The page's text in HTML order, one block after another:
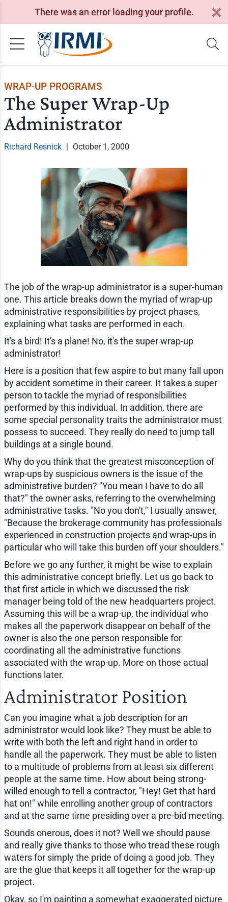
There was an error loading your profile.
WRAP-UP PROGRAMS
The Super Wrap-Up
Administrator
Richard Resnick | October 1, 2000
The job of the wrap-up administrator is a super-human
one. This article breaks down the myriad of wrap-up
administrative responsibilities by project phases,
explaining what tasks are performed in each.
It's a bird! It's a plane! No, it's the super wrap-up
administrator!
Here is a position that few aspire to but many fall upon
by accident sometime in their career. It takes a super
person to tackle the myriad of responsibilities
performed by this individual. In addition, there are
some special personality traits the administrator must
possess to succeed. They really do need to jump tall
buildings at a single bound.
Why do you think that the greatest misconception of
wrap-ups by suspicious owners is the issue of the
administrative burden? "You mean I have to do all
that?" the owner asks, referring to the overwhelming
administrative tasks. "No you don't," I usually answer,
"Because the brokerage community has professionals
experienced in construction projects and wrap-ups in
particular who will take this burden off your shoulders."
Before we go any further, it might be wise to explain
this administrative concept briefly. Let us go back to
that first article in which we discussed the risk
manager being told of the new headquarters project.
Assuming this will be a wrap-up, the individual who
makes all the paperwork disappear on behalf of the
owner is also the one person responsible for
coordinating all the administrative functions
associated with the wrap-up. More on those actual
functions later.
Administrator Position
Can you imagine what a job description for an
administrator would look like? They must be able to
write with both the left and right hand in order to
handle all the paperwork. They must be able to listen
to a multitude of problems from at least six different
people at the same time. How about being strong-
willed enough to tell a contractor, "Hey! Get that hard
hat on!" while enrolling another group of contractors
and at the same time presiding over a pre-bid meeting.
Sounds onerous, does it not? Well we should pause
and really give thanks to those who tread these rough
waters for simply the pride of doing a good job. They
are the glue that keeps it all together for the wrap-up
project.
Okay, so I'm painting a somewhat exaggerated picture